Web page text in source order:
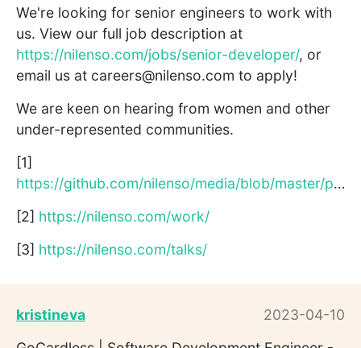
We're looking for senior engineers to work with
us. View our full job description at
https://nilenso.com/jobs/senior-developer/, or
email us at careers@nilenso.com to apply!
We are keen on hearing from women and other
under-represented communities.
[1]
https://github.com/nilenso/media/blob/master/presentations/g...
[2] https://nilenso.com/work/
[3] https://nilenso.com/talks/
kristineva
2023-04-10